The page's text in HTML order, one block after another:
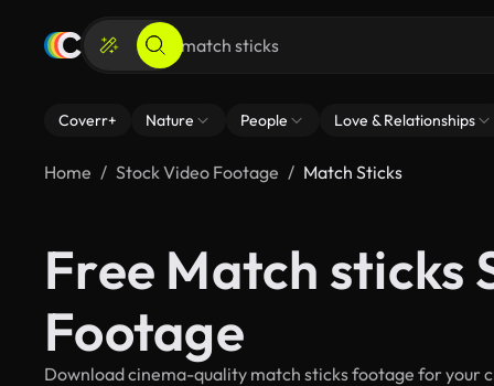
Coverr+ Nature People Love & Relationships
Home Stock Video Footage Match Sticks
Free Match sticks
Footage
Download cinema-quality match sticks footage for your